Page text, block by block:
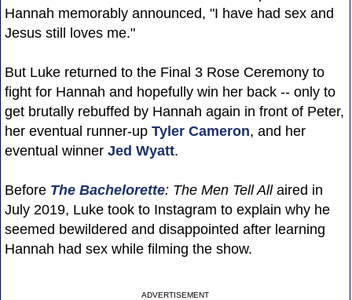
Hannah memorably announced, "I have had sex and
Jesus still loves me."
But Luke returned to the Final 3 Rose Ceremony to
fight for Hannah and hopefully win her back -- only to
get brutally rebuffed by Hannah again in front of Peter,
her eventual runner-up Tyler Cameron, and her
eventual winner Jed Wyatt.
Before The Bachelorette: The Men Tell Allaired in
July 2019, Luke took to Instagram to explain why he
seemed bewildered and disappointed after learning
Hannah had sex while filming the show.
ADVERTISEMENT